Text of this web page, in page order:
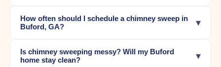
How often should I schedule a chimney sweep in
Buford, GA?
▾
Is chimney sweeping messy? Will my Buford
home stay clean?
▾